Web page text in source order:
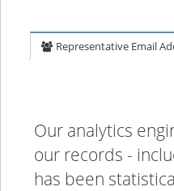
Representative Email
Our analytics
our records -
has been